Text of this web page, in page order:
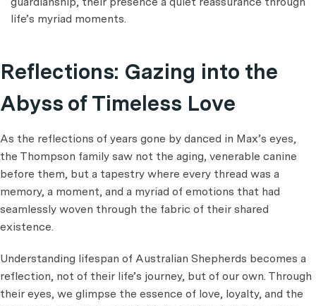
life’s myriad moments.
Reflections: Gazing into the
Abyss of Timeless Love
As the reflections of years gone by danced in Max’s eyes,
the Thompson family saw not the aging, venerable canine
before them, but a tapestry where every thread was a
memory, a moment, and a myriad of emotions that had
seamlessly woven through the fabric of their shared
existence.
Understanding lifespan of Australian Shepherds becomes a
reflection, not of their life’s journey, but of our own. Through
their eyes, we glimpse the essence of love, loyalty, and the